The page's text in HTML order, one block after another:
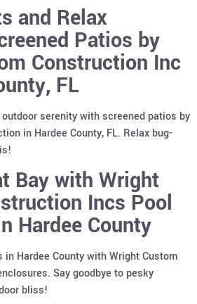
and Relax
Patios by
Construction Inc
FL
serenity with screened patios by
in Hardee County, FL. Relax bug-
Bay with Wright
Incs Pool
Hardee County
in Hardee County with Wright Custom
Say goodbye to pesky
bliss!